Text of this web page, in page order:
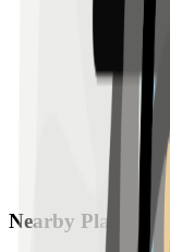
Nearby Places